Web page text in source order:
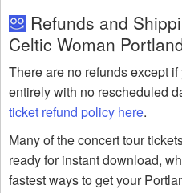
Refunds and
Celtic Woman
There are no refunds except
entirely with no rescheduled
ticket refund policy here.
Many of the concert tour
ready for instant download,
fastest ways to get your